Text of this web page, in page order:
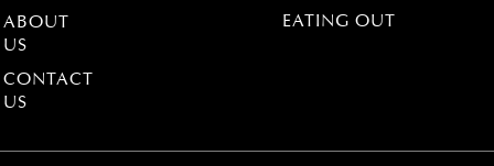
ABOUT
US
CONTACT
US
EATING OUT